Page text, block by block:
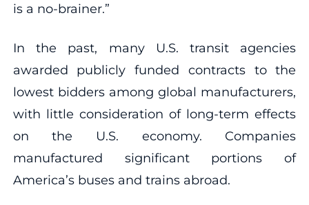
is a no-brainer.”
In the past, many U.S. transit agencies
awarded publicly funded contracts to the
lowest bidders among global manufacturers,
with little consideration of long-term effects
on the U.S. economy. Companies
manufactured significant portions of
America’s buses and trains abroad.